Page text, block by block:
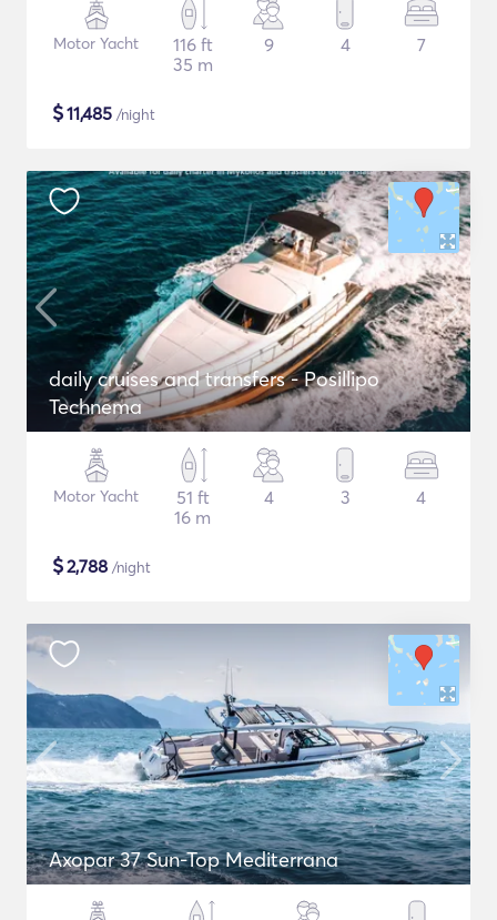
Motor Yacht
116 ft
35 m
9 4 7
$11,485 /night
daily cruises and transfers - Posillipo
Technema
Motor Yacht
51 ft
16 m
4 3 4
$2,788 /night
Axopar 37 Sun-Top Mediterrana